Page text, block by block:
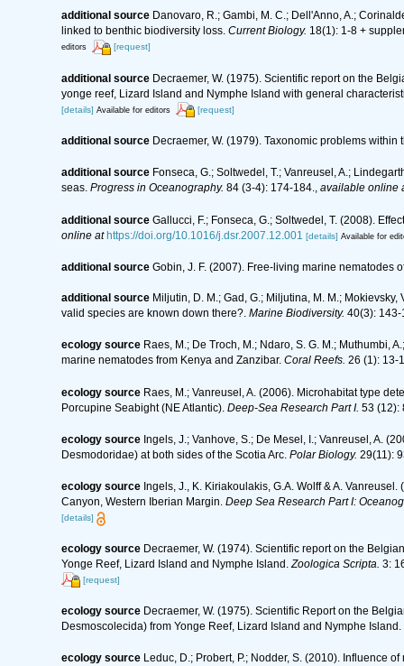
additional source Danovaro, R.; Gambi, M. C.; Dell'Anno, A.;
linked to benthic biodiversity loss. Current Biology. 18(1): 1-8 +
editors [request]
additional source Decraemer, W. (1975). Scientific report on the
yonge reef, Lizard Island and Nymphe Island with general
[details] Available for editors [request]
additional source Decraemer, W. (1979). Taxonomic problems
additional source Fonseca, G.; Soltwedel, T.; Vanreusel, A.;
seas. Progress in Oceanography. 84 (3-4): 174-184., available online
additional source Gallucci, F.; Fonseca, G.; Soltwedel, T. (2008).
online at https://doi.org/10.1016/j.dsr.2007.12.001 [details] Available for
additional source Gobin, J. F. (2007). Free-living marine nematodes
additional source Miljutin, D. M.; Gad, G.; Miljutina, M. M.;
valid species are known down there?. Marine Biodiversity. 40(3): 143-
ecology source Raes, M.; De Troch, M.; Ndaro, S. G. M.; Muthumbi,
marine nematodes from Kenya and Zanzibar. Coral Reefs. 26 (1): 13-
ecology source Raes, M.; Vanreusel, A. (2006). Microhabitat type
Porcupine Seabight (NE Atlantic). Deep-Sea Research Part I. 53 (12):
ecology source Ingels, J.; Vanhove, S.; De Mesel, I.; Vanreusel, A.
Desmodoridae) at both sides of the Scotia Arc. Polar Biology. 29(11):
ecology source Ingels, J., K. Kiriakoulakis, G.A. Wolff & A.
Canyon, Western Iberian Margin. Deep Sea Research Part I:
[details]
ecology source Decraemer, W. (1974). Scientific report on the
Yonge Reef, Lizard Island and Nymphe Island. Zoologica Scripta. 3:
[request]
ecology source Decraemer, W. (1975). Scientific Report on the
Desmoscolecida) from Yonge Reef, Lizard Island and Nymphe Island.
ecology source Leduc, D.; Probert, P.; Nodder, S. (2010). Influence